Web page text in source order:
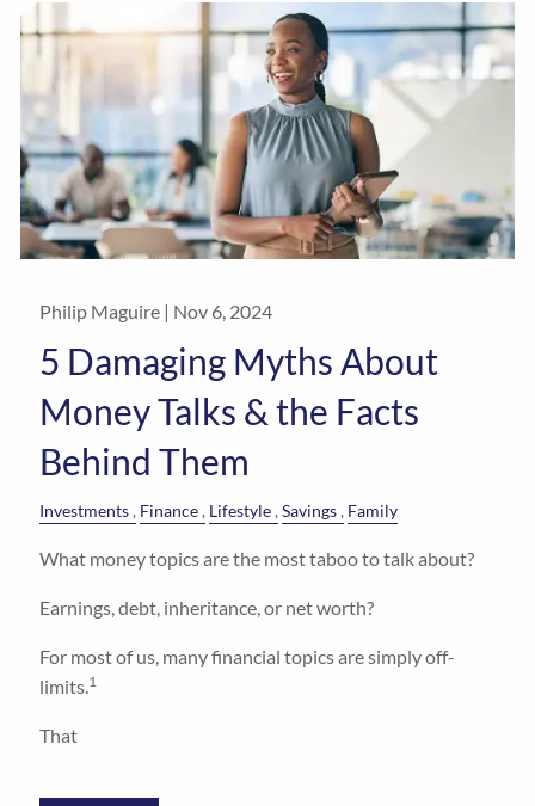
Philip Maguire | Nov 6, 2024
5 Damaging Myths About
Money Talks & the Facts
Behind Them
Investments Finance Lifestyle Savings Family
What money topics are the most taboo to talk about?
Earnings, debt, inheritance, or net worth?
For most of us, many financial topics are simply off-
limits.1
That